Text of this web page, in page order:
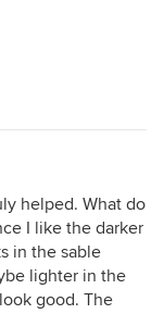
helped. What do
I like the darker
in the sable
lighter in the
good. The